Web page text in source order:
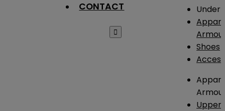
CONTACT

Under
Shoes
Upper